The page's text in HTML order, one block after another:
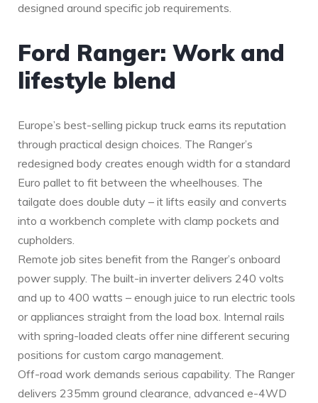
designed around specific job requirements.
Ford Ranger: Work and
lifestyle blend
Europe’s best-selling pickup truck earns its reputation
through practical design choices. The Ranger’s
redesigned body creates enough width for a standard
Euro pallet to fit between the wheelhouses. The
tailgate does double duty – it lifts easily and converts
into a workbench complete with clamp pockets and
cupholders.
Remote job sites benefit from the Ranger’s onboard
power supply. The built-in inverter delivers 240 volts
and up to 400 watts – enough juice to run electric tools
or appliances straight from the load box. Internal rails
with spring-loaded cleats offer nine different securing
positions for custom cargo management.
Off-road work demands serious capability. The Ranger
delivers 235mm ground clearance, advanced e-4WD